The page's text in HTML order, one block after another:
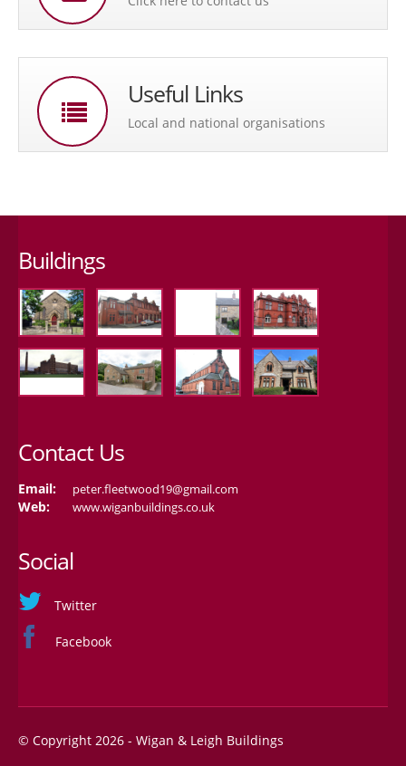
Useful Links
Local and national organisations
Buildings
Contact Us
Email: peter.fleetwood19@gmail.com
Web: www.wiganbuildings.co.uk
Social
Twitter
Facebook
© Copyright 2026 - Wigan & Leigh Buildings